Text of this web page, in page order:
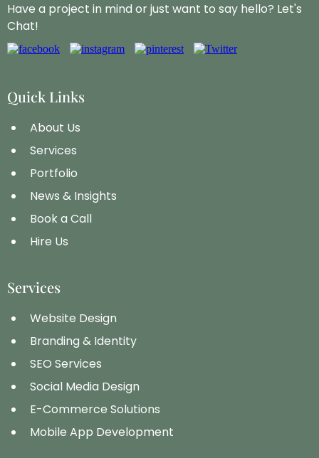
Have a project in mind or just want to say hello? Let's
Chat!
Quick Links
About Us
Services
Portfolio
News & Insights
Book a Call
Hire Us
Services
Website Design
Branding & Identity
SEO Services
Social Media Design
E-Commerce Solutions
Mobile App Development